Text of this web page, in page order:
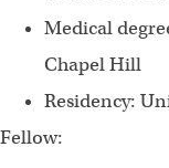
Medical
Chapel Hill
Residency:
Fellow: